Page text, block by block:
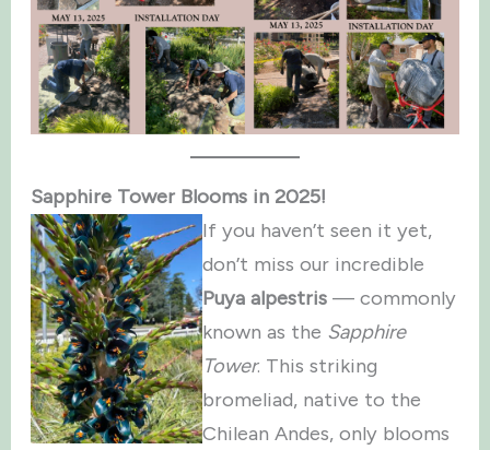
Sapphire Tower Blooms in 2025!
If you haven’t seen it yet,
don’t miss our incredible
Puya alpestris — commonly
known as the Sapphire
Tower. This striking
bromeliad, native to the
Chilean Andes, only blooms